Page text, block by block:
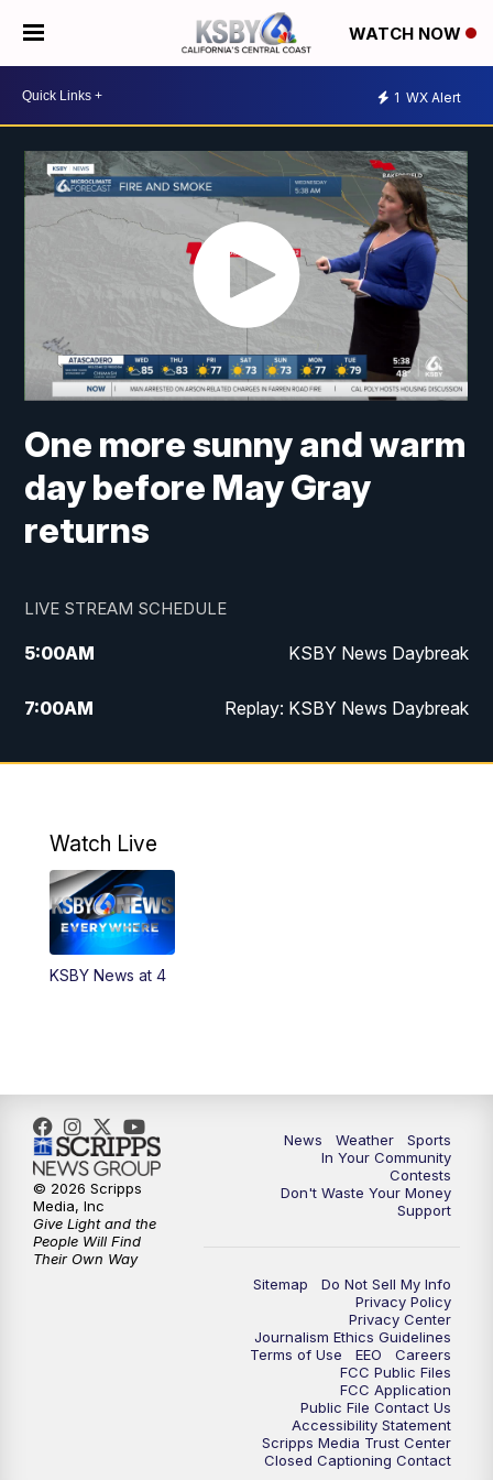
WATCH NOW
1 WX Alert
One more sunny and warm
day before May Gray
returns
LIVE STREAM SCHEDULE
5:00AM KSBY News Daybreak
7:00AM Replay: KSBY News Daybreak
4:00PM KSBY News at 4
4:59PM
5:30PM
5:59PM
9:59PM KSBY News at 10
10:30PM Replay: KSBY News at 10
10:59PM KSBY News at 11
11:33PM
Watch Live
KSBY News at 4
News Weather
Sports
In Your Community
Contests
Don't Waste Your Money
Support
Sitemap
Do Not Sell My Info
Privacy Policy
Privacy Center
Journalism Ethics Guidelines
Terms of Use
EEO
Careers
FCC Public Files
FCC Application
Public File Contact Us
Accessibility Statement
Scripps Media Trust Center
Closed Captioning Contact
© 2026 Scripps
Media, Inc
Give Light and the
People Will Find
Their Own Way